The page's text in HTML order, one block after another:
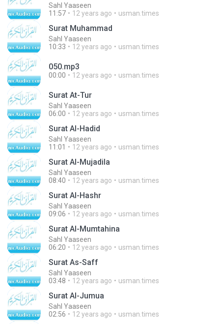
Sahl Yaaseen
11:57
12 years ago usman.times
Surat Muhammad
Sahl Yaaseen
10:33
12 years ago usman.times
050.mp3
00:00 12 years ago usman.times
Surat At-Tur
Sahl Yaaseen
06:00
12 years ago usman.times
Surat Al-Hadid
Sahl Yaaseen
11:01
12 years ago usman.times
Surat Al-Mujadila
Sahl Yaaseen
08:40
12 years ago usman.times
Surat Al-Hashr
Sahl Yaaseen
09:06
12 years ago usman.times
Surat Al-Mumtahina
Sahl Yaaseen
06:20
12 years ago usman.times
Surat As-Saff
Sahl Yaaseen
03:48
12 years ago usman.times
Surat Al-Jumua
Sahl Yaaseen
02:56
12 years ago usman.times